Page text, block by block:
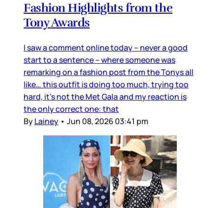
Fashion Highlights from the
Tony Awards
I saw a comment online today – never a good
start to a sentence – where someone was
remarking on a fashion post from the Tonys all
like… this outfit is doing too much, trying too
hard, it’s not the Met Gala and my reaction is
the only correct one: that
ByLainey • Jun 08, 2026 03:41 pm